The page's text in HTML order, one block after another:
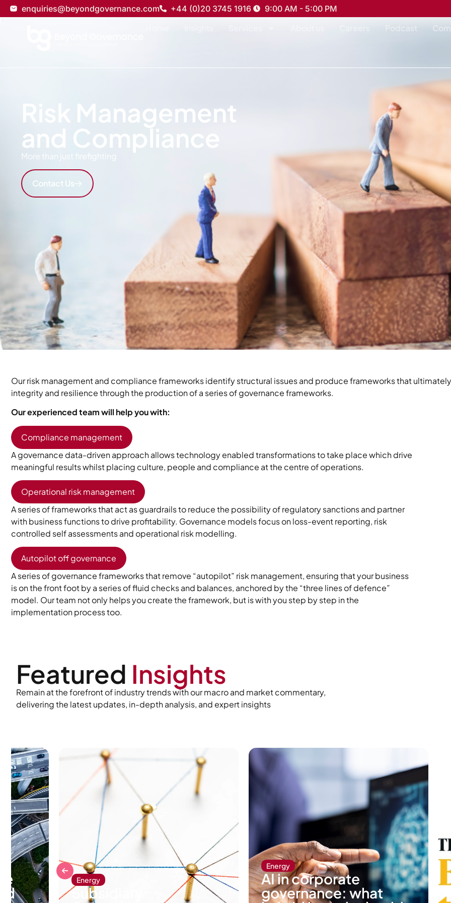
enquiries@beyondgovernance.com +44 (0)20 3745 1916 9:00 AM - 5:00 PM
Podcast
Risk Management
and Compliance
More than just firefighting
Contact Us
Our risk management and compliance frameworks identify structural issues and produce frameworks that
integrity and resilience through the production of a series of governance frameworks.
Our experienced team will help you with:
Compliance management
A governance data-driven approach allows technology enabled transformations to take place which drive
meaningful results whilst placing culture, people and compliance at the centre of operations.
Operational risk management
A series of frameworks that act as guardrails to reduce the possibility of regulatory sanctions and partner
with business functions to drive profitability. Governance models focus on loss-event reporting, risk
controlled self assessments and operational risk modelling.
Autopilot off governance
A series of governance frameworks that remove “autopilot” risk management, ensuring that your business
is on the front foot by a series of fluid checks and balances, anchored by the “three lines of defence”
model. Our team not only helps you create the framework, but is with you step by step in the
implementation process too.
Featured Insights
Remain at the forefront of industry trends with our macro and market commentary,
delivering the latest updates, in-depth analysis, and expert insights
Energy
Subsidiary
Energy
AI in corporate
governance: what